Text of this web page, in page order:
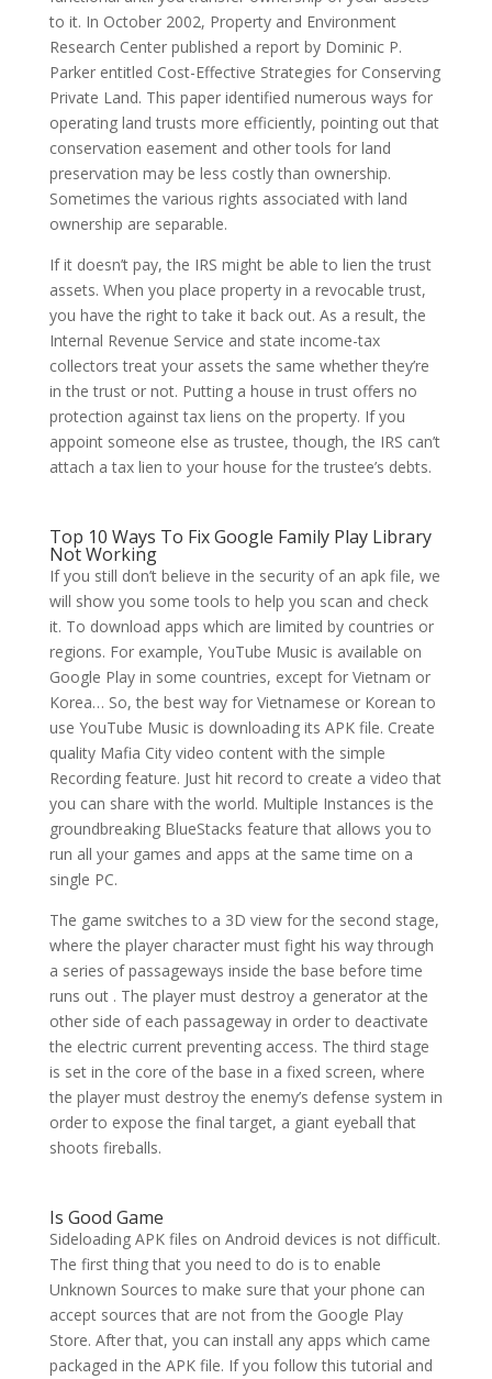
to it. In October 2002, Property and Environment
Research Center published a report by Dominic P.
Parker entitled Cost-Effective Strategies for Conserving
Private Land. This paper identified numerous ways for
operating land trusts more efficiently, pointing out that
conservation easement and other tools for land
preservation may be less costly than ownership.
Sometimes the various rights associated with land
ownership are separable.
If it doesn’t pay, the IRS might be able to lien the trust
assets. When you place property in a revocable trust,
you have the right to take it back out. As a result, the
Internal Revenue Service and state income-tax
collectors treat your assets the same whether they’re
in the trust or not. Putting a house in trust offers no
protection against tax liens on the property. If you
appoint someone else as trustee, though, the IRS can’t
attach a tax lien to your house for the trustee’s debts.
Top 10 Ways To Fix Google Family Play Library
Not Working
If you still don’t believe in the security of an apk file, we
will show you some tools to help you scan and check
it. To download apps which are limited by countries or
regions. For example, YouTube Music is available on
Google Play in some countries, except for Vietnam or
Korea… So, the best way for Vietnamese or Korean to
use YouTube Music is downloading its APK file. Create
quality Mafia City video content with the simple
Recording feature. Just hit record to create a video that
you can share with the world. Multiple Instances is the
groundbreaking BlueStacks feature that allows you to
run all your games and apps at the same time on a
single PC.
The game switches to a 3D view for the second stage,
where the player character must fight his way through
a series of passageways inside the base before time
runs out . The player must destroy a generator at the
other side of each passageway in order to deactivate
the electric current preventing access. The third stage
is set in the core of the base in a fixed screen, where
the player must destroy the enemy’s defense system in
order to expose the final target, a giant eyeball that
shoots fireballs.
Is Good Game
Sideloading APK files on Android devices is not difficult.
The first thing that you need to do is to enable
Unknown Sources to make sure that your phone can
accept sources that are not from the Google Play
Store. After that, you can install any apps which came
packaged in the APK file. If you follow this tutorial and